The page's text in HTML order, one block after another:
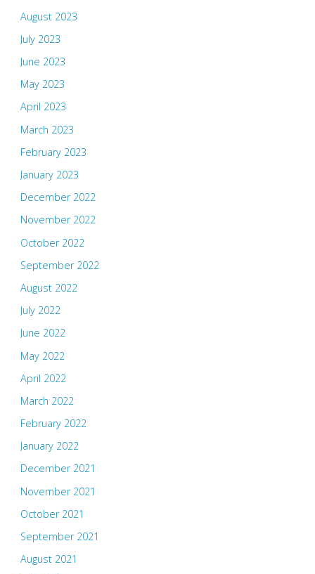
August 2023
July 2023
June 2023
May 2023
April 2023
March 2023
February 2023
January 2023
December 2022
November 2022
October 2022
September 2022
August 2022
July 2022
June 2022
May 2022
April 2022
March 2022
February 2022
January 2022
December 2021
November 2021
October 2021
September 2021
August 2021